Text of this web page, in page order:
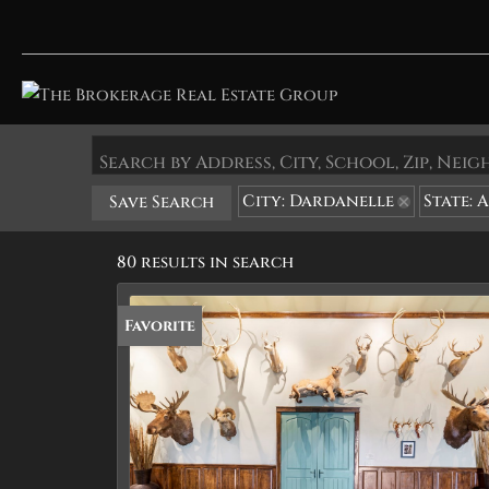
Search by Address, City, School, Zip,
Save Search City: Dardanelle State:
80 results in search
Favorite